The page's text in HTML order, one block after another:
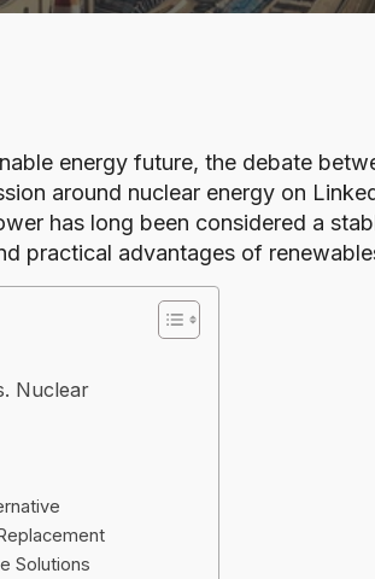
energy future, the debate
around nuclear energy on
has long been considered a
practical advantages of
Nuclear
Solutions